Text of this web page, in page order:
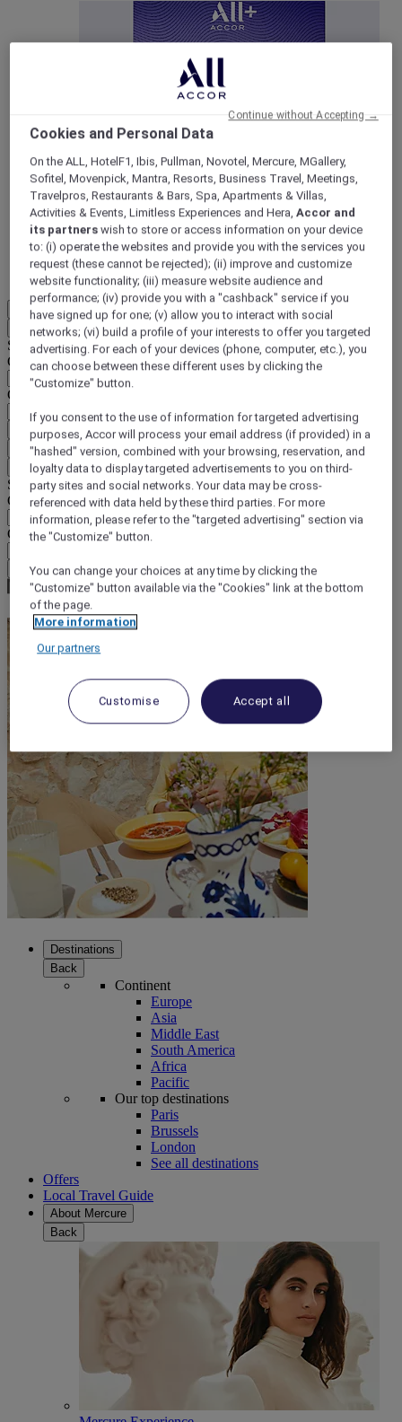
ALL Accor+ Voyager
15% OFF all year roundon your stays in +30 brands
DISCOVER NOW
More
EN
Back
Select your location and language below
Geographical area
Country/Region - Language
Confirm my location and language
EUR (€)
Back
Select your currency below
Geographical area
Currency
Confirm my currency
Destinations
Back
Continent
Europe
Asia
Middle East
South America
Africa
Pacific
Our top destinations
Paris
Brussels
London
See all destinations
Offers
Local Travel Guide
About Mercure
Back
Cookies and Personal Data
On the ALL, HotelF1, Ibis, Pullman, Novotel, Mercure, MGallery,
Sofitel, Movenpick, Mantra, Resorts, Business Travel, Meetings,
Travelpros, Restaurants & Bars, Spa, Apartments & Villas,
Activities & Events, Limitless Experiences and Hera,Accor and
its partners wish to store or access information on your device
to: (i) operate the websites and provide you with the services you
request (these cannot be rejected); (ii) improve and customize
website functionality; (iii) measure website audience and
performance; (iv) provide you with a "cashback" service if you
have signed up for one; (v) allow you to interact with social
networks; (vi) build a profile of your interests to offer you targeted
advertising. For each of your devices (phone, computer, etc.), you
can choose between these different uses by clicking the
"Customize" button.
If you consent to the use of information for targeted advertising
purposes, Accor will process your email address (if provided) in a
"hashed" version, combined with your browsing, reservation, and
loyalty data to display targeted advertisements to you on third-
party sites and social networks. Your data may be cross-
referenced with data held by these third parties. For more
information, please refer to the "targeted advertising" section via
the "Customize" button.
You can change your choices at any time by clicking the
"Customize" button available via the "Cookies" link at the bottom
of the page.
More information
Our partners
Customise Accept all
Continue without Accepting →